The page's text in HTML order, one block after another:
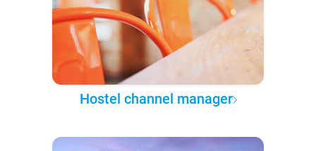
Hostel channel manager